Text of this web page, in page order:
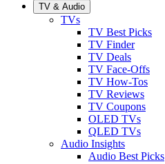
TV & Audio
TVs
TV Best Picks
TV Finder
TV Deals
TV Face-Offs
TV How-Tos
TV Reviews
TV Coupons
OLED TVs
QLED TVs
Audio Insights
Audio Best Picks